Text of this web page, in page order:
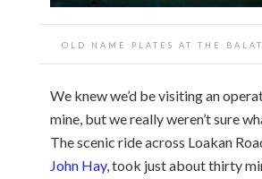
OLD NAME PLATES AT THE
We knew we’d be visiting an
mine, but we really weren’t sure
The scenic ride across Loakan
John Hay, took just about thirty